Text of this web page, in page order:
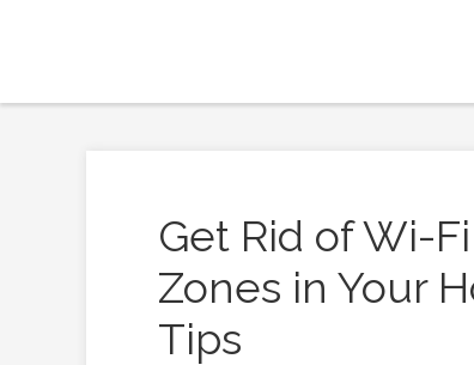
Get Rid of Wi-
Zones in Your
Tips